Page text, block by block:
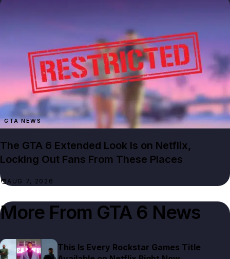
GTA NEWS
The GTA 6 Extended Look Is on Netflix,
Locking Out Fans From These Places
AUG 7, 2026
More From GTA 6 News
This Is Every Rockstar Games Title